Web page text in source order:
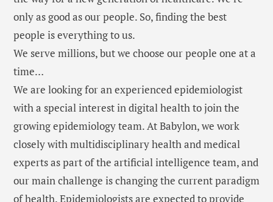
only as good as our people. So, finding the best
people is everything to us.
We serve millions, but we choose our people one at a
time…
We are looking for an experienced epidemiologist
with a special interest in digital health to join the
growing epidemiology team. At Babylon, we work
closely with multidisciplinary health and medical
experts as part of the artificial intelligence team, and
our main challenge is changing the current paradigm
of health. Epidemiologists are expected to provide